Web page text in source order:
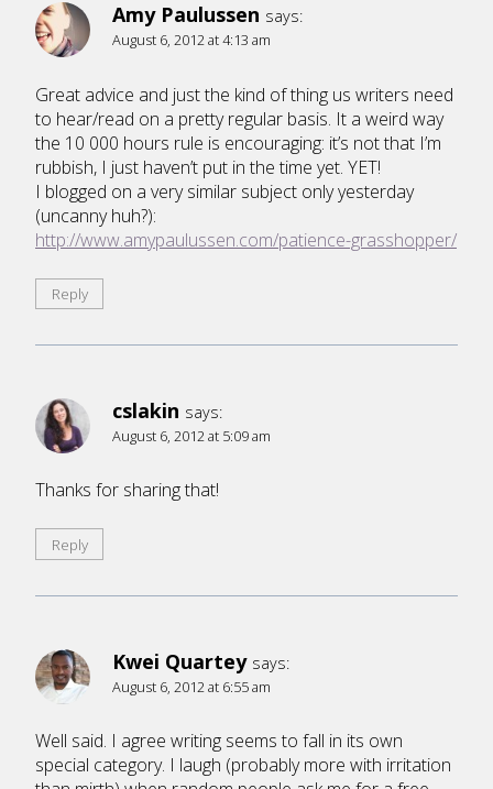
Amy Paulussen says:
August 6, 2012 at 4:13 am
Great advice and just the kind of thing us writers need
to hear/read on a pretty regular basis. It a weird way
the 10 000 hours rule is encouraging: it’s not that I’m
rubbish, I just haven’t put in the time yet. YET!
I blogged on a very similar subject only yesterday
(uncanny huh?):
http://www.amypaulussen.com/patience-grasshopper/
Reply
cslakin says:
August 6, 2012 at 5:09 am
Thanks for sharing that!
Reply
Kwei Quartey says:
August 6, 2012 at 6:55 am
Well said. I agree writing seems to fall in its own
special category. I laugh (probably more with irritation